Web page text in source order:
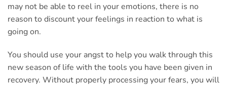
may not be able to reel in your emotions, there is no
reason to discount your feelings in reaction to what is
going on.
You should use your angst to help you walk through this
new season of life with the tools you have been given in
recovery. Without properly processing your fears, you will